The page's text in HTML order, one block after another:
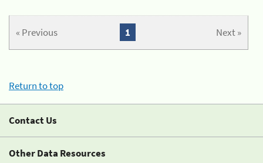
« Previous Next »
1
Return to top
Contact Us
Other Data Resources